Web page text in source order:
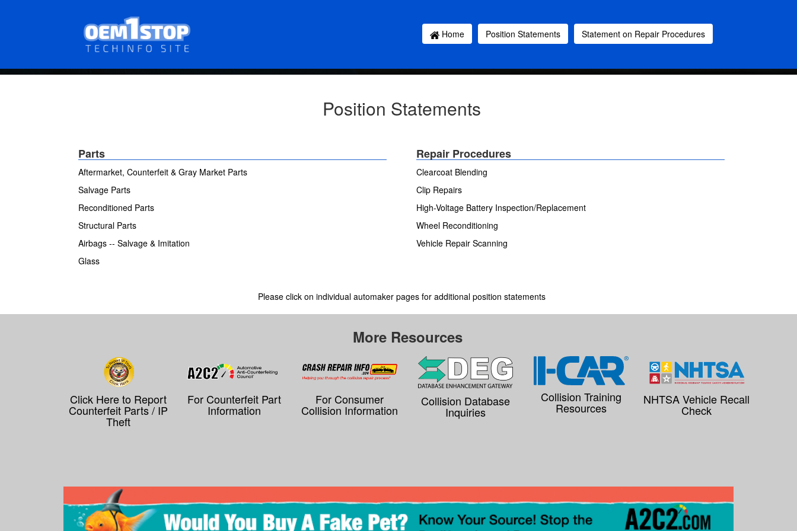
Home Position Statements Statement on Repair Procedures
Position Statements
Parts
Aftermarket, Counterfeit & Gray Market Parts
Salvage Parts
Reconditioned Parts
Structural Parts
Airbags -- Salvage & Imitation
Glass
Repair Procedures
Clearcoat Blending
Clip Repairs
High-Voltage Battery Inspection/Replacement
Wheel Reconditioning
Vehicle Repair Scanning
Please click on individual automaker pages for additional position statements
More Resources
Click Here to Report
Counterfeit Parts / IP
Theft
For Counterfeit Part
Information
For Consumer
Collision Information
Collision Database
Inquiries
Collision Training
Resources
NHTSA Vehicle Recall
Check